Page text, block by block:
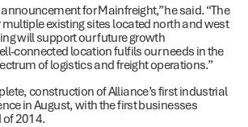
for Mainfreight,” he said. “The
existing sites located north and west
will support our future growth
connected location fulfils our needs in the
of logistics and freight operations.”
construction of Alliance’s first industrial
in August, with the first businesses
of 2014.